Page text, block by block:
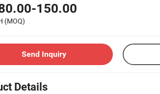
150.00
(MOQ)
Send Inquiry
Details